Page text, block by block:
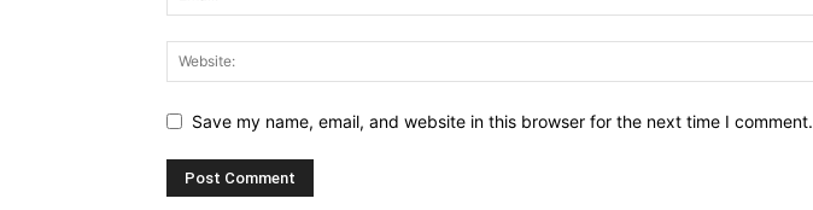
Save my name, email, and website in this browser for the next time I comment.